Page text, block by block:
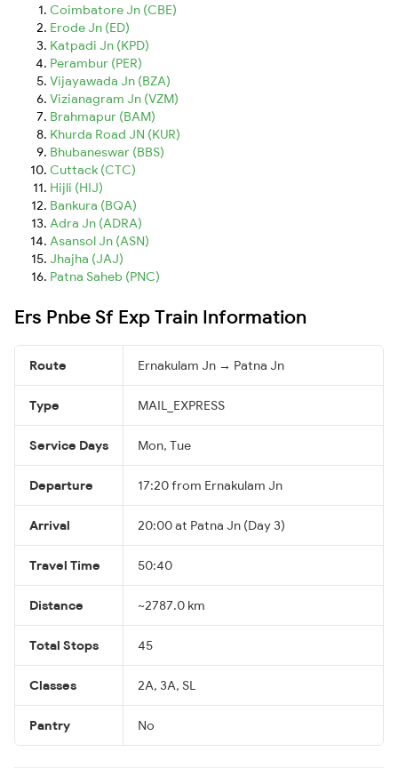
Coimbatore Jn (CBE)
Erode Jn (ED)
Katpadi Jn (KPD)
Perambur (PER)
Vijayawada Jn (BZA)
Vizianagram Jn (VZM)
Brahmapur (BAM)
Khurda Road JN (KUR)
Bhubaneswar (BBS)
Cuttack (CTC)
Hijli (HIJ)
Bankura (BQA)
Adra Jn (ADRA)
Asansol Jn (ASN)
Jhajha (JAJ)
Patna Saheb (PNC)
Ers Pnbe Sf Exp Train Information
Route Ernakulam Jn → Patna Jn
Type MAIL_EXPRESS
Service Days Mon, Tue
Departure 17:20 from Ernakulam Jn
Arrival 20:00 at Patna Jn (Day 3)
Travel Time 50:40
Distance ~2787.0 km
Total Stops 45
Classes 2A, 3A, SL
Pantry No